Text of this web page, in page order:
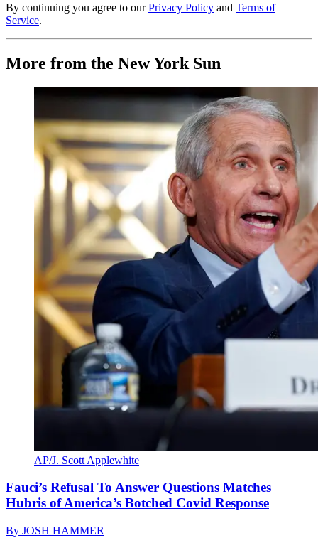
By continuing you agree to our Privacy Policy and Terms of
Service.
More from the New York Sun
AP/J. Scott Applewhite
Fauci’s Refusal To Answer Questions Matches
Hubris of America’s Botched Covid Response
By JOSH HAMMER